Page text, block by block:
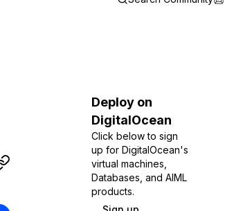
Deploy on
DigitalOcean
Click below to sign
up for DigitalOcean's
virtual machines,
Databases, and AIML
products.